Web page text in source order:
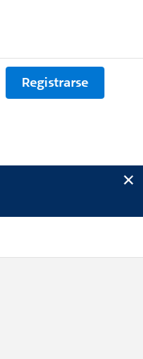
Registrarse